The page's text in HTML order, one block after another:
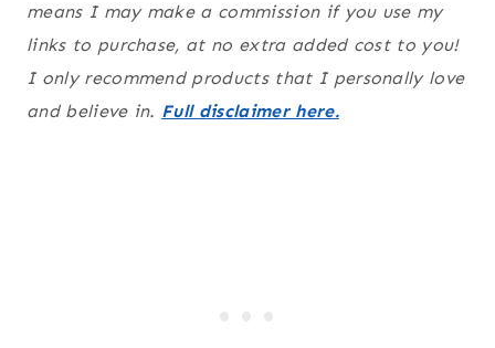
means I may make a commission if you use my
links to purchase, at no extra added cost to you!
I only recommend products that I personally love
and believe in. Full disclaimer here.